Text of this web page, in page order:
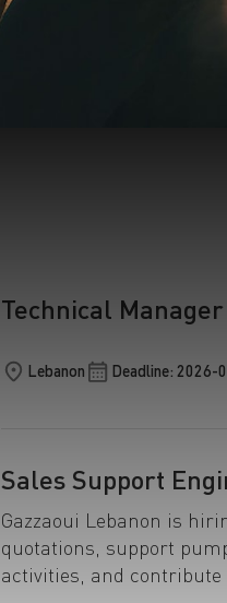
Technical
Lebanon Deadline: 2026-
Sales Support
Gazzaoui Lebanon is
quotations, support
activities, and contribute